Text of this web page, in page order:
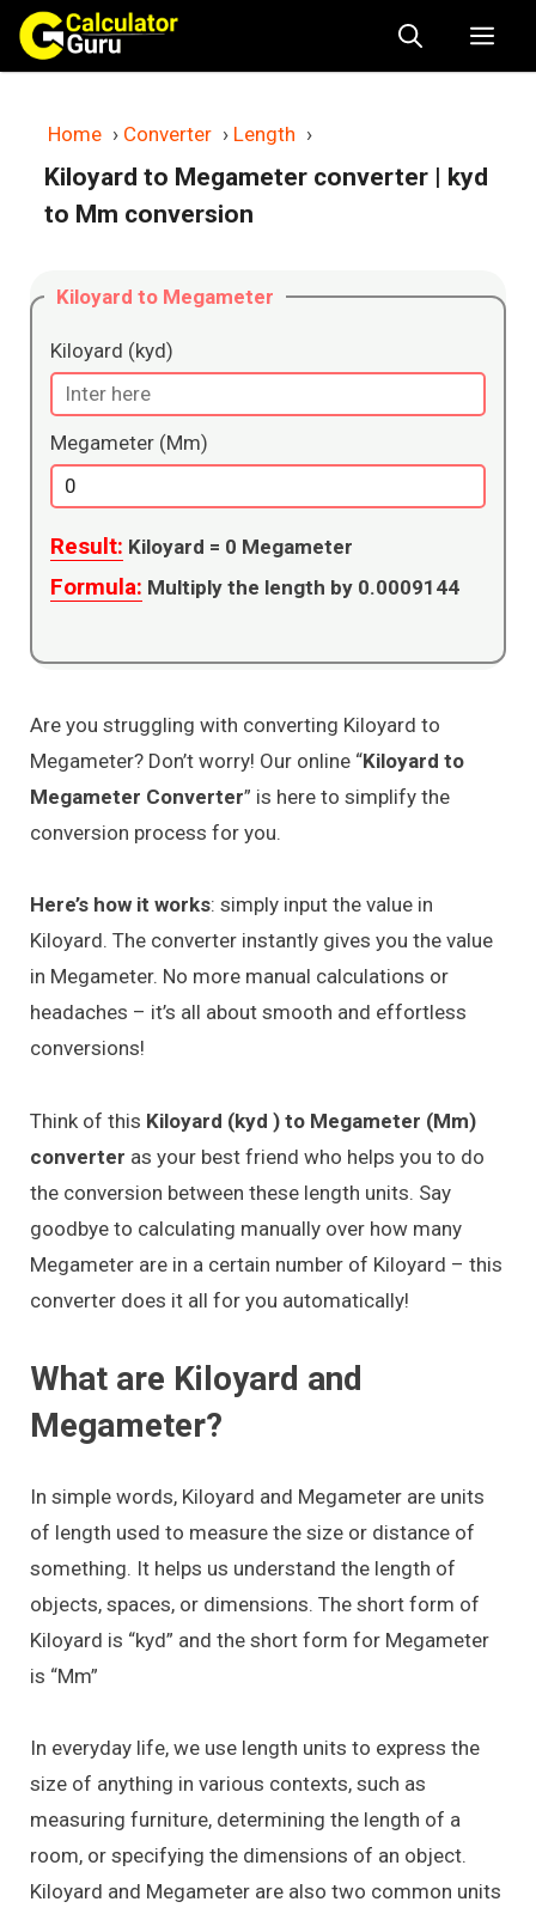
Skip
content
Home › Converter › Length ›
Kiloyard to Megameter converter | kyd
to Mm conversion
Kiloyard to Megameter
Kiloyard (kyd)
Megameter (Mm)
Result: Kiloyard = 0 Megameter
Formula: Multiply the length by 0.0009144
Are you struggling with converting Kiloyard to
Megameter? Don’t worry! Our online “Kiloyard to
Megameter Converter” is here to simplify the
conversion process for you.
Here’s how it works: simply input the value in
Kiloyard. The converter instantly gives you the value
in Megameter. No more manual calculations or
headaches – it’s all about smooth and effortless
conversions!
Think of this Kiloyard (kyd ) to Megameter (Mm)
converter as your best friend who helps you to do
the conversion between these length units. Say
goodbye to calculating manually over how many
Megameter are in a certain number of Kiloyard – this
converter does it all for you automatically!
What are Kiloyard and
Megameter?
In simple words, Kiloyard and Megameter are units
of length used to measure the size or distance of
something. It helps us understand the length of
objects, spaces, or dimensions. The short form of
Kiloyard is “kyd” and the short form for Megameter
is “Mm”
In everyday life, we use length units to express the
size of anything in various contexts, such as
measuring furniture, determining the length of a
room, or specifying the dimensions of an object.
Kiloyard and Megameter are also two common units